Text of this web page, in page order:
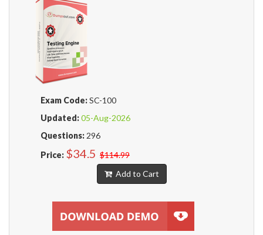
Exam Code:SC-100
Updated:05-Aug-2026
Questions: 296
Price: $34.5 $114.99
Add to Cart